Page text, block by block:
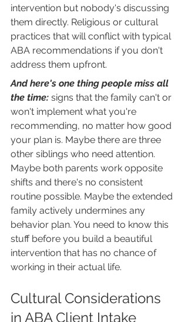
intervention but nobody's discussing
them directly. Religious or cultural
practices that will conflict with typical
ABA recommendations if you don't
address them upfront.
And here's one thing people miss all
the time: signs that the family can't or
won't implement what you're
recommending, no matter how good
your plan is. Maybe there are three
other siblings who need attention.
Maybe both parents work opposite
shifts and there's no consistent
routine possible. Maybe the extended
family actively undermines any
behavior plan. You need to know this
stuff before you build a beautiful
intervention that has no chance of
working in their actual life.
Cultural Considerations
in ABA Client Intake